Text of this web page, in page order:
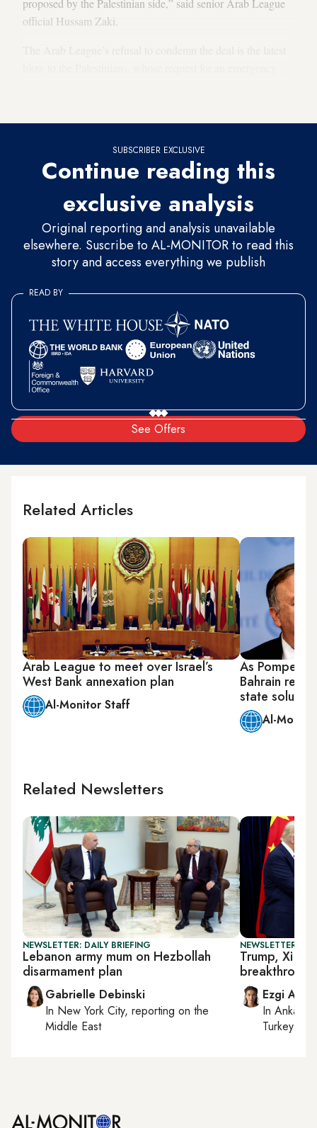
proposed by the Palestinian side,” said senior Arab League
official Hussam Zaki.
SUBSCRIBER EXCLUSIVE
Continue reading this
exclusive analysis
Original reporting and analysis unavailable
elsewhere. Suscribe to AL-MONITOR to read this
story and access everything we publish
See Offers
READ BY
Related Articles
Arab League to meet over Israel’s
West Bank annexation plan
Al-Monitor Staff
As Pompeo
Bahrain
state solution
Al-
Related Newsletters
NEWSLETTER: DAILY BRIEFING
Lebanon army mum on Hezbollah
disarmament plan
Gabrielle Debinski
In New York City, reporting on the
Middle East
NEWSLETTER:
Trump, Xi
Ezgi Akin
InAnkara
Turkey